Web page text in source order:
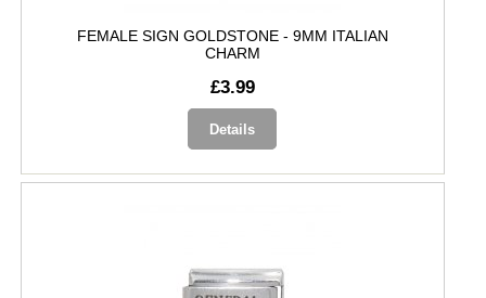
FEMALE SIGN GOLDSTONE - 9MM ITALIAN
CHARM
£3.99
Details